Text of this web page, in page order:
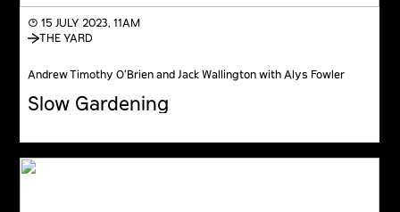
◔ 15 JULY 2023, 11AM
THE YARD
Andrew Timothy O’Brien and Jack Wallington with Alys Fowler
Slow Gardening